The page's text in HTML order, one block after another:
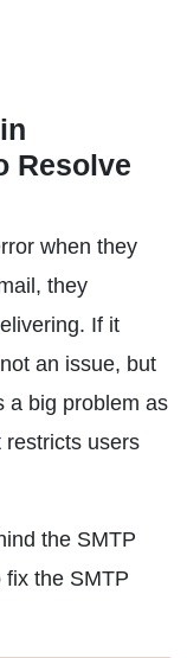
Resolve
when they
they
If it
an issue, but
a big problem as
restricts users
the SMTP
the SMTP